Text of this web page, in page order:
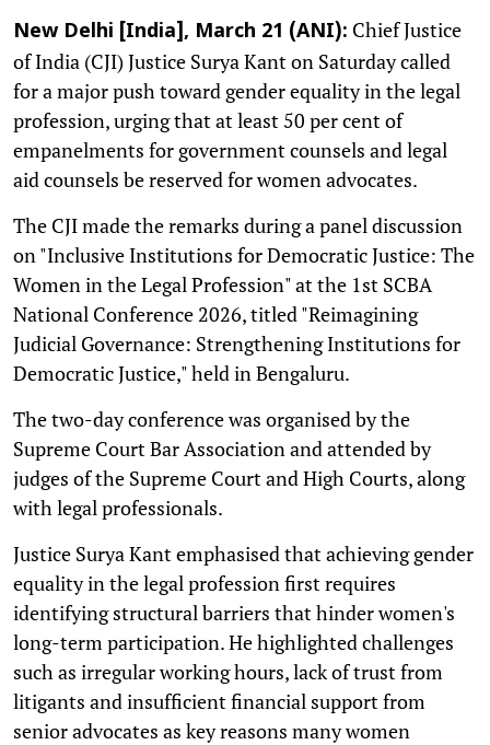
New Delhi [India], March 21 (ANI): Chief Justice
of India (CJI) Justice Surya Kant on Saturday called
for a major push toward gender equality in the legal
profession, urging that at least 50 per cent of
empanelments for government counsels and legal
aid counsels be reserved for women advocates.
The CJI made the remarks during a panel discussion
on "Inclusive Institutions for Democratic Justice: The
Women in the Legal Profession" at the 1st SCBA
National Conference 2026, titled "Reimagining
Judicial Governance: Strengthening Institutions for
Democratic Justice," held in Bengaluru.
The two-day conference was organised by the
Supreme Court Bar Association and attended by
judges of the Supreme Court and High Courts, along
with legal professionals.
Justice Surya Kant emphasised that achieving gender
equality in the legal profession first requires
identifying structural barriers that hinder women's
long-term participation. He highlighted challenges
such as irregular working hours, lack of trust from
litigants and insufficient financial support from
senior advocates as key reasons many women